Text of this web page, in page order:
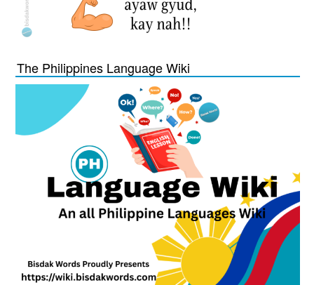
The Philippines Language Wiki